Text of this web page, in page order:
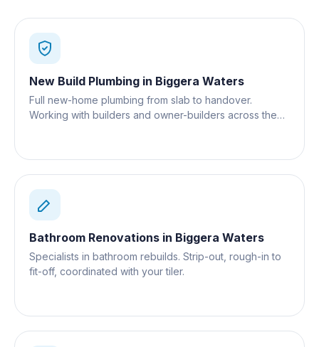
New Build Plumbing in Biggera Waters
Full new-home plumbing from slab to handover.
Working with builders and owner-builders across the
Bathroom Renovations in Biggera Waters
Specialists in bathroom rebuilds. Strip-out, rough-in to
fit-off, coordinated with your tiler.